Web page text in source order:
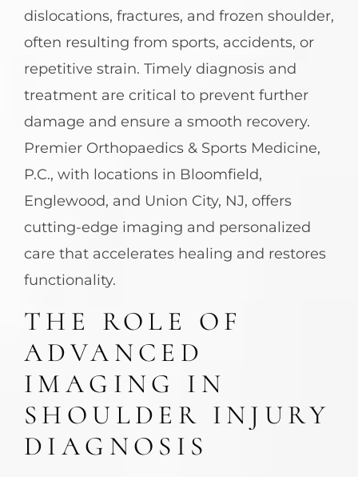
dislocations, fractures, and frozen shoulder,
often resulting from sports, accidents, or
repetitive strain. Timely diagnosis and
treatment are critical to prevent further
damage and ensure a smooth recovery.
Premier Orthopaedics & Sports Medicine,
P.C., with locations in Bloomfield,
Englewood, and Union City, NJ, offers
cutting-edge imaging and personalized
care that accelerates healing and restores
functionality.
THE ROLE OF
ADVANCED
IMAGING IN
SHOULDER INJURY
DIAGNOSIS